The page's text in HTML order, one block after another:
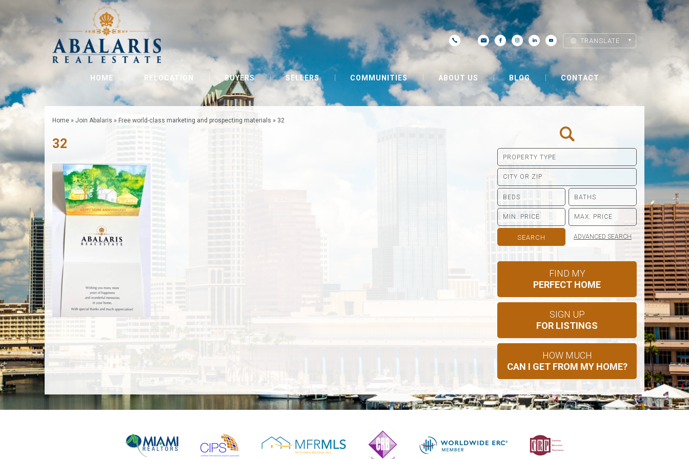
TRANSLATE
HOME RELOCATION BUYERS SELLERS COMMUNITIES ABOUT US BLOG CONTACT
Home » Join Abalaris » Free world-class marketing and prospecting materials » 32
32
ADVANCED SEARCH
FIND MY
PERFECT HOME
SIGN UP
FOR LISTINGS
HOW MUCH
CAN I GET FROM MY HOME?